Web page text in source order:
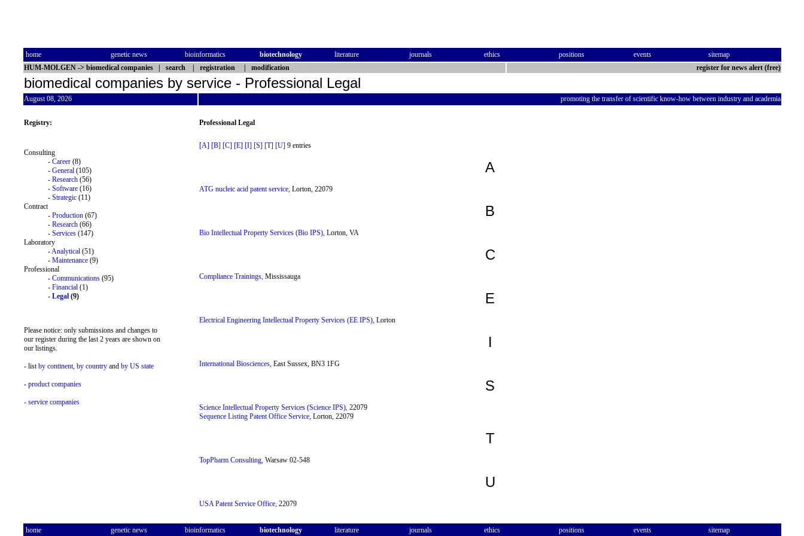
home genetic news bioinformatics biotechnology literature journals ethics positions events
sitemap
HUM-MOLGEN -> biomedical companies search registration modification register for news alert (free)
biomedical companies by service - Professional Legal
August 08, 2026 promoting the transfer of scientific know-how between industry and academia
Registry: Professional Legal
Consulting
- Career (8)
- General (105)
- Research (56)
- Software (16)
- Strategic (11)
Contract
- Production (67)
- Research (66)
- Services (147)
Laboratory
-Analytical (51)
- Maintenance (9)
Professional
- Communications (95)
- Financial (1)
- Legal (9)
Please notice: only submissions and changes to
our register during the last 2 years are shown on
our listings.
- listby continent, by country and by US state
- product companies
- service companies
[A] [B] [C] [E] [I] [S] [T] [U] 9 entries
A
ATG nucleic acid patent service, Lorton, 22079
B
Bio Intellectual Property Services (Bio IPS), Lorton, VA
C
Compliance Trainings, Mississauga
E
Electrical Engineering Intellectual Property Services (EE IPS), Lorton
I
International Biosciences, East Sussex, BN3 1FG
S
Science Intellectual Property Services (Science IPS), 22079
Sequence Listing Patent Office Service, Lorton, 22079
T
TopPharm Consulting, Warsaw 02-548
U
USA Patent Service Office, 22079
home genetic news bioinformatics biotechnology literature journals ethics positions events sitemap